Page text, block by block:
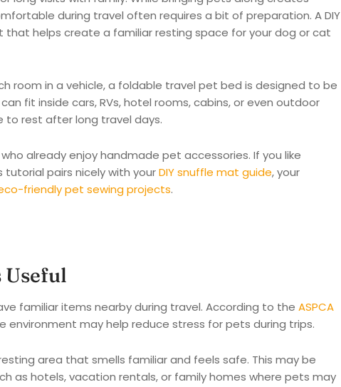
during travel often requires a bit of preparation. A DIY
helps create a familiar resting space for your dog or cat
room in a vehicle, a foldable travel pet bed is designed to be
fit inside cars, RVs, hotel rooms, cabins, or even outdoor
to rest after long travel days.
already enjoy handmade pet accessories. If you like
pairs nicely with yourDIY snuffle mat guide, your
friendly pet sewing projects.
Useful
familiar items nearby during travel. According to the ASPCA
environment may help reduce stress for pets during trips.
area that smells familiar and feels safe. This may be
as hotels, vacation rentals, or family homes where pets may